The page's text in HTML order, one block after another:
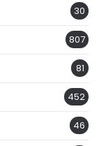
30
807
81
452
46